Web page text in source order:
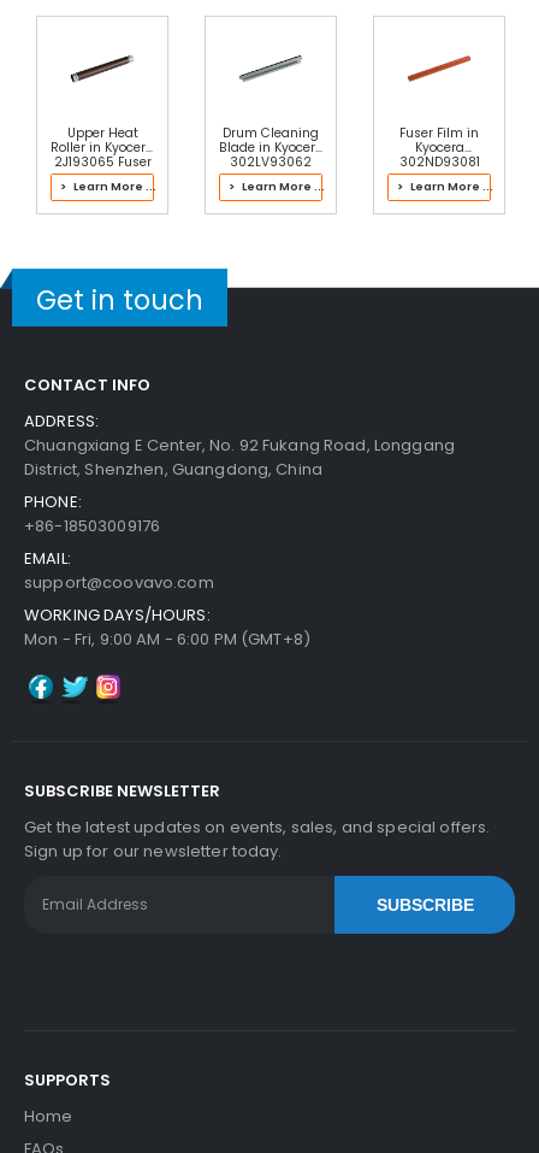
Upper Heat
Roller in Kyocera
2J193065 Fuser
Kit
> Learn More ...
Drum Cleaning
Blade in Kyocera
302LV93062
Drum Kit
> Learn More ...
Fuser Film in
Kyocera
302ND93081
Fuser Kit
> Learn More ...
Get in touch
CONTACT INFO
ADDRESS:
Chuangxiang E Center, No. 92 Fukang Road, Longgang
District, Shenzhen, Guangdong, China
PHONE:
+86-18503009176
EMAIL:
support@coovavo.com
WORKING DAYS/HOURS:
Mon - Fri, 9:00 AM - 6:00 PM (GMT+8)
SUBSCRIBE NEWSLETTER
Get the latest updates on events, sales, and special offers.
Sign up for our newsletter today.
SUBSCRIBE
SUPPORTS
Home